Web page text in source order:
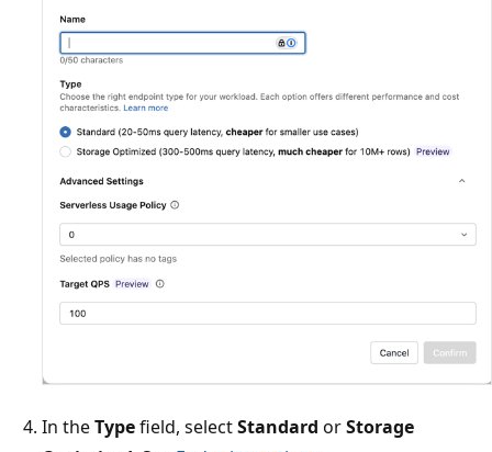
In theTypefield, selectStandard orStorage